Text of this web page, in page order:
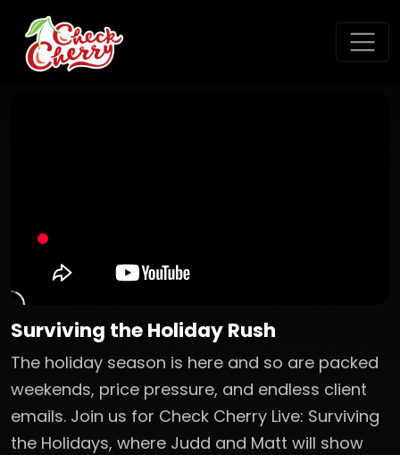
Surviving the Holiday Rush
The holiday season is here and so are packed
weekends, price pressure, and endless client
emails. Join us for Check Cherry Live: Surviving
the Holidays, where Judd and Matt will show